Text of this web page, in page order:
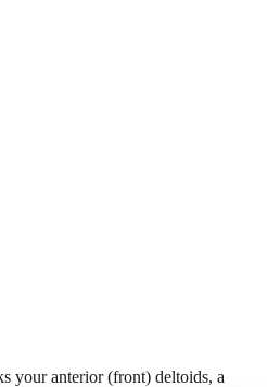
your anterior (front) deltoids, a